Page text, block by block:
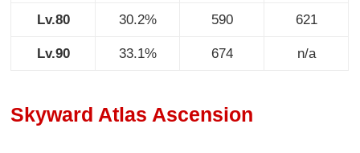
Lv.80 30.2% 590 621
Lv.90 33.1% 674 n/a
Skyward Atlas Ascension